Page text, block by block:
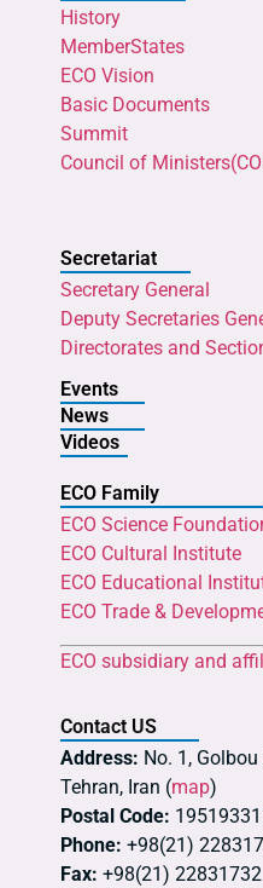
History
MemberStates
ECO Vision
Basic Documents
Summit
Council of
Secretariat
Secretary General
Deputy Secretaries
Directorates and
Events
News
Videos
ECO Family
ECO Science
ECO Cultural Institute
ECO Educational
ECO Trade &
ECO subsidiary and
Contact US
Address: No. 1,
Tehran, Iran (map)
Postal Code:
Phone: +98(21)
Fax: +98(21) 22831732